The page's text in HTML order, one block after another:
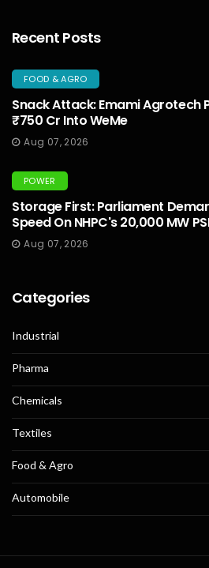
Recent Posts
FOOD & AGRO
Snack Attack: Emami Agrotech
₹750 Cr Into WeMe
Aug 07, 2026
POWER
Storage First: Parliament
Speed On NHPC's 20,000 MW
Aug 07, 2026
Categories
Industrial
Pharma
Chemicals
Textiles
Food & Agro
Automobile